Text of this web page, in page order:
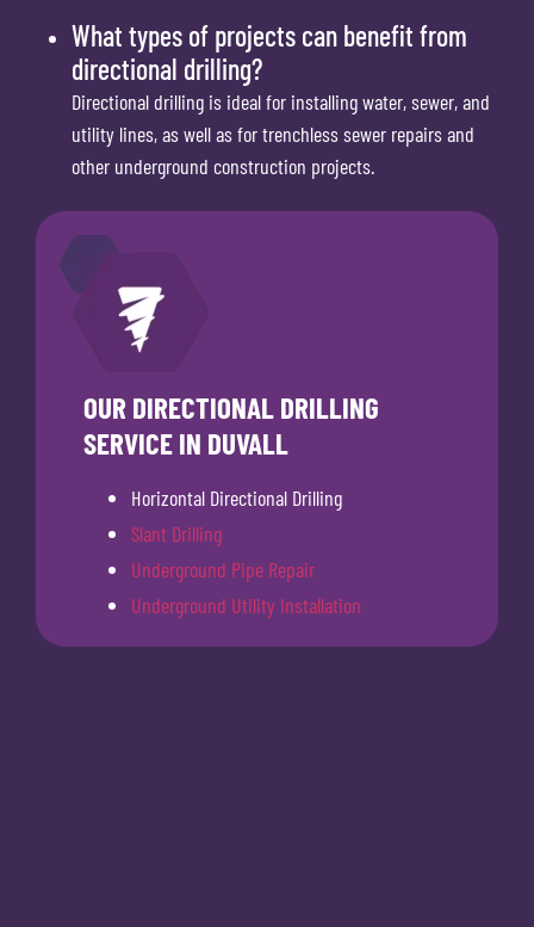
What types of projects can benefit from
directional drilling?
Directional drilling is ideal for installing water, sewer, and
utility lines, as well as for trenchless sewer repairs and
other underground construction projects.
OUR DIRECTIONAL DRILLING
SERVICE IN DUVALL
Horizontal Directional Drilling
Slant Drilling
Underground Pipe Repair
Underground Utility Installation